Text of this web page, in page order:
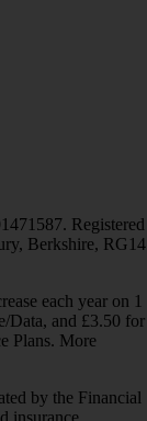
Registered
Berkshire, RG14
each year on 1
Data, and £3.50 for
Plans. More
by the Financial
insurance